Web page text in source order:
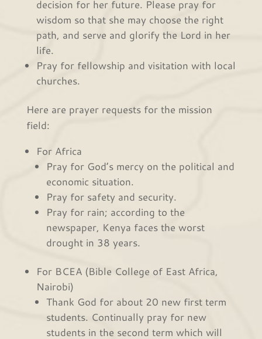
decision for her future. Please pray for
wisdom so that she may choose the right
path, and serve and glorify the Lord in her
life.
Pray for fellowship and visitation with local
churches.
Here are prayer requests for the mission
field:
For Africa
Pray for God’s mercy on the political and
economic situation.
Pray for safety and security.
Pray for rain; according to the
newspaper, Kenya faces the worst
drought in 38 years.
For BCEA (Bible College of East Africa,
Nairobi)
Thank God for about 20 new first term
students. Continually pray for new
students in the second term which will